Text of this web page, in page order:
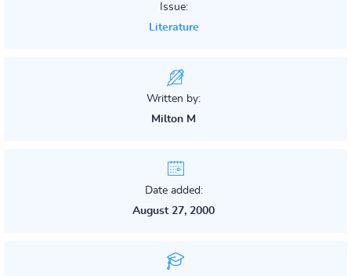
Issue:
Literature
Written by:
Milton M
Date added:
August 27, 2000